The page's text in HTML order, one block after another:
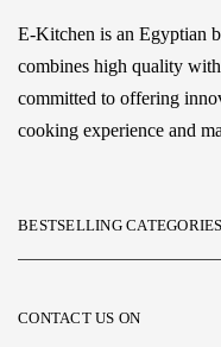
E-Kitchen is an Egyptian
combines high quality
committed to offering
cooking experience and
BESTSELLING CATEGORIES
CONTACT US ON